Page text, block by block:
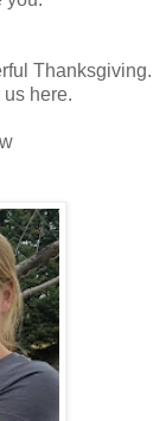
Thanksgiving.
us here.